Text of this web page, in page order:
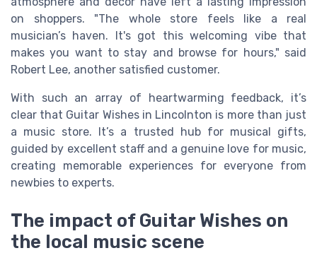
on shoppers. "The whole store feels like a real
musician’s haven. It's got this welcoming vibe that
makes you want to stay and browse for hours," said
Robert Lee, another satisfied customer.
With such an array of heartwarming feedback, it’s
clear that Guitar Wishes in Lincolnton is more than just
a music store. It’s a trusted hub for musical gifts,
guided by excellent staff and a genuine love for music,
creating memorable experiences for everyone from
newbies to experts.
The impact of Guitar Wishes on
the local music scene